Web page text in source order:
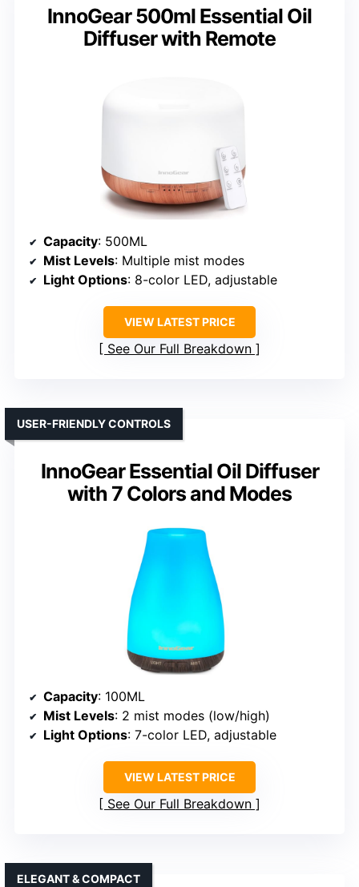
InnoGear 500ml Essential Oil
Diffuser with Remote
Capacity: 500ML
Mist Levels: Multiple mist modes
Light Options: 8-color LED, adjustable
VIEW LATEST PRICE
See Our Full Breakdown
InnoGear Essential Oil Diffuser
with 7 Colors and Modes
USER-FRIENDLY CONTROLS
Capacity: 100ML
Mist Levels: 2 mist modes (low/high)
Light Options: 7-color LED, adjustable
VIEW LATEST PRICE
See Our Full Breakdown
ELEGANT & COMPACT